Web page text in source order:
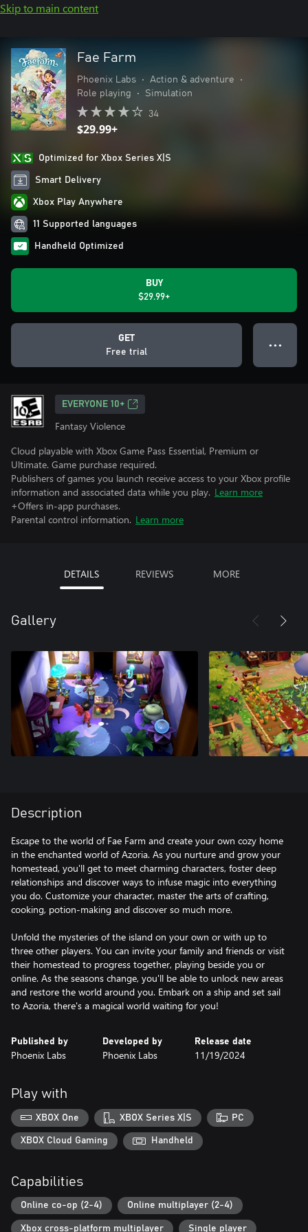
Skip to main content
Fae Farm
Phoenix Labs • Action & adventure
•
Role playing
• Simulation
34
$29.99+
Optimized for Xbox Series X|S
Smart Delivery
Xbox Play Anywhere
11 Supported languages
Handheld Optimized
BUY
$29.99+
GET
Free trial
● ● ●
EVERYONE 10+
Fantasy Violence
Cloud playable with Xbox Game Pass Essential, Premium or
Ultimate. Game purchase required.
Publishers of games you launch receive access to your Xbox profile
information and associated data while you play. Learn more
+Offers in-app purchases.
Parental control information. Learn more
DETAILS REVIEWS MORE
Gallery
Description
Escape to the world of Fae Farm and create your own cozy home
in the enchanted world of Azoria. As you nurture and grow your
homestead, you'll get to meet charming characters, foster deep
relationships and discover ways to infuse magic into everything
you do. Customize your character, master the arts of crafting,
cooking, potion-making and discover so much more.
Unfold the mysteries of the island on your own or with up to
three other players. You can invite your family and friends or visit
their homestead to progress together, playing beside you or
online. As the seasons change, you'll be able to unlock new areas
and restore the world around you. Embark on a ship and set sail
to Azoria, there's a magical world waiting for you!
Published by
Phoenix Labs
Developed by
Phoenix Labs
Release date
11/19/2024
Play with
XBOX One XBOX Series X|S PC
XBOX Cloud Gaming Handheld
Capabilities
Online co-op (2-4) Online multiplayer (2-4)
Xbox cross-platform multiplayer Single player